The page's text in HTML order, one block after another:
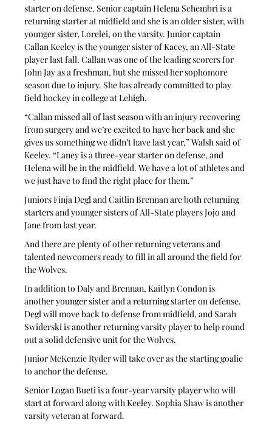
starter on defense. Senior captain Helena Schembri is a
returning starter at midfield and she is an older sister, with
younger sister, Lorelei, on the varsity. Junior captain
Callan Keeley is the younger sister of Kacey, an All-State
player last fall. Callan was one of the leading scorers for
John Jay as a freshman, but she missed her sophomore
season due to injury. She has already committed to play
field hockey in college at Lehigh.
“Callan missed all of last season with an injury recovering
from surgery and we’re excited to have her back and she
gives us something we didn’t have last year,” Walsh said of
Keeley. “Laney is a three-year starter on defense, and
Helena will be in the midfield. We have a lot of athletes and
we just have to find the right place for them.”
Juniors Finja Degl and Caitlin Brennan are both returning
starters and younger sisters of All-State players Jojo and
Jane from last year.
And there are plenty of other returning veterans and
talented newcomers ready to fill in all around the field for
the Wolves.
In addition to Daly and Brennan, Kaitlyn Condon is
another younger sister and a returning starter on defense.
Degl will move back to defense from midfield, and Sarah
Swiderski is another returning varsity player to help round
out a solid defensive unit for the Wolves.
Junior McKenzie Ryder will take over as the starting goalie
to anchor the defense.
Senior Logan Bueti is a four-year varsity player who will
start at forward along with Keeley. Sophia Shaw is another
varsity veteran at forward.